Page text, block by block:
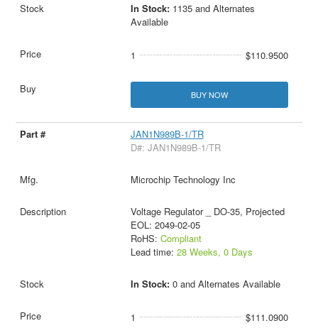
In Stock: 1135 and Alternates
Available
1 $110.9500
BUY NOW
JAN1N989B-1/TR
D#: JAN1N989B-1/TR
Microchip Technology Inc
Voltage Regulator _ DO-35, Projected
EOL: 2049-02-05
RoHS: Compliant
Lead time: 28 Weeks, 0 Days
In Stock: 0 and Alternates Available
1 $111.0900